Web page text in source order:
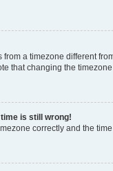
a timezone different
that changing the
is still wrong!
correctly and the